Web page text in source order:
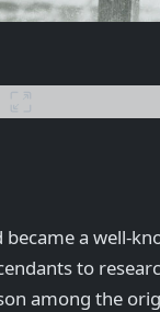
a well-
to
among the